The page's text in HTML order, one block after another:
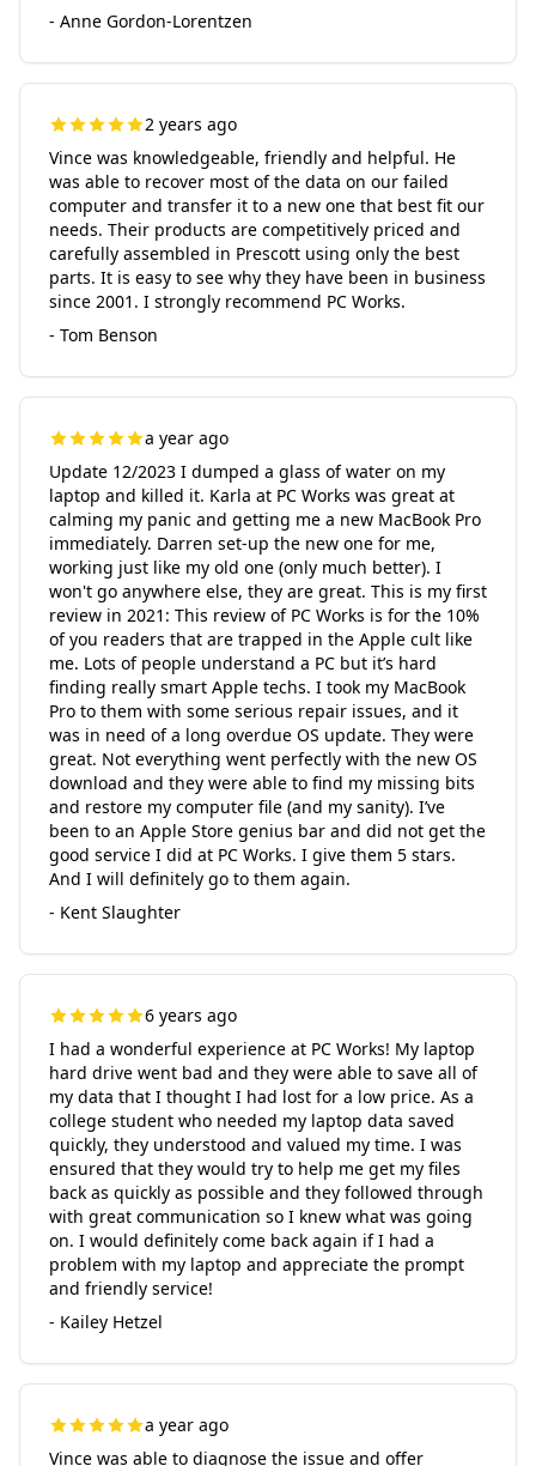
- Anne Gordon-Lorentzen
2 years ago
Vince was knowledgeable, friendly and helpful. He
was able to recover most of the data on our failed
computer and transfer it to a new one that best fit our
needs. Their products are competitively priced and
carefully assembled in Prescott using only the best
parts. It is easy to see why they have been in business
since 2001. I strongly recommend PC Works.
- Tom Benson
a year ago
Update 12/2023 I dumped a glass of water on my
laptop and killed it. Karla at PC Works was great at
calming my panic and getting me a new MacBook Pro
immediately. Darren set-up the new one for me,
working just like my old one (only much better). I
won't go anywhere else, they are great. This is my first
review in 2021: This review of PC Works is for the 10%
of you readers that are trapped in the Apple cult like
me. Lots of people understand a PC but it’s hard
finding really smart Apple techs. I took my MacBook
Pro to them with some serious repair issues, and it
was in need of a long overdue OS update. They were
great. Not everything went perfectly with the new OS
download and they were able to find my missing bits
and restore my computer file (and my sanity). I’ve
been to an Apple Store genius bar and did not get the
good service I did at PC Works. I give them 5 stars.
And I will definitely go to them again.
- Kent Slaughter
6 years ago
I had a wonderful experience at PC Works! My laptop
hard drive went bad and they were able to save all of
my data that I thought I had lost for a low price. As a
college student who needed my laptop data saved
quickly, they understood and valued my time. I was
ensured that they would try to help me get my files
back as quickly as possible and they followed through
with great communication so I knew what was going
on. I would definitely come back again if I had a
problem with my laptop and appreciate the prompt
and friendly service!
- Kailey Hetzel
a year ago
Vince was able to diagnose the issue and offer